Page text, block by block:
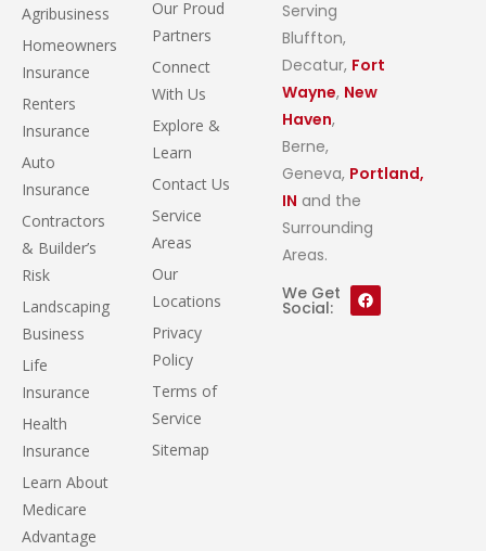
Agribusiness
Homeowners
Insurance
Renters
Insurance
Auto
Insurance
Contractors
& Builder’s
Risk
Landscaping
Business
Life
Insurance
Health
Insurance
Learn About
Medicare
Advantage
Our Proud
Partners
Connect
With Us
Explore &
Learn
Contact Us
Service
Areas
Our
Locations
Privacy
Policy
Terms of
Service
Sitemap
Serving
Bluffton,
Decatur, Fort
Wayne, New
Haven,
Berne,
Geneva, Portland,
IN and the
Surrounding
Areas.
We Get
Social: